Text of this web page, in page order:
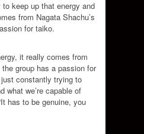
keep up that energy and
from Nagata Shachu’s
for taiko.
it really comes from
group has a passion for
just constantly trying to
what we’re capable of
has to be genuine, you